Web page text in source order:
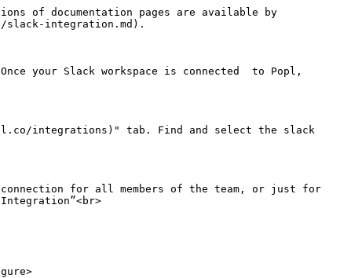
of documentation pages are available by
slack-integration.md).
your Slack workspace is connected  to Popl,
integrations)" tab. Find and select the slack
connection for all members of the team, or just for